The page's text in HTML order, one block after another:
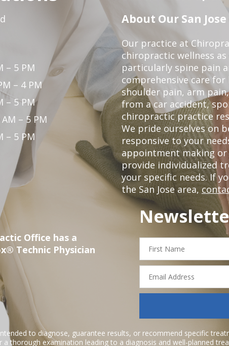
– 5 PM
– 4 PM
– 5 PM
AM – 5 PM
– 5 PM
About Our San
Our practice at
chiropractic wellness
particularly spine pain
comprehensive care for
shoulder pain, arm
from a car accident,
chiropractic practice
We pride ourselves on
responsive to your
appointment making or
provide individualized
your specific needs. If
the San Jose area,
Office has a
Technic Physician
First
Name
Email
Address
to diagnose, guarantee results, or recommend specific
thorough examination leading to a diagnosis and well-planned